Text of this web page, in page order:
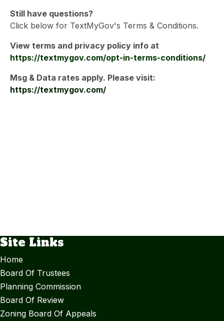
Still have questions?
Click below for TextMyGov's Terms & Conditions.
View terms and privacy policy info at
https://textmygov.com/opt-in-terms-conditions/
Msg & Data rates apply. Please visit:
https://textmygov.com/
Site Links
Home
Board Of Trustees
Planning Commission
Board Of Review
Zoning Board Of Appeals